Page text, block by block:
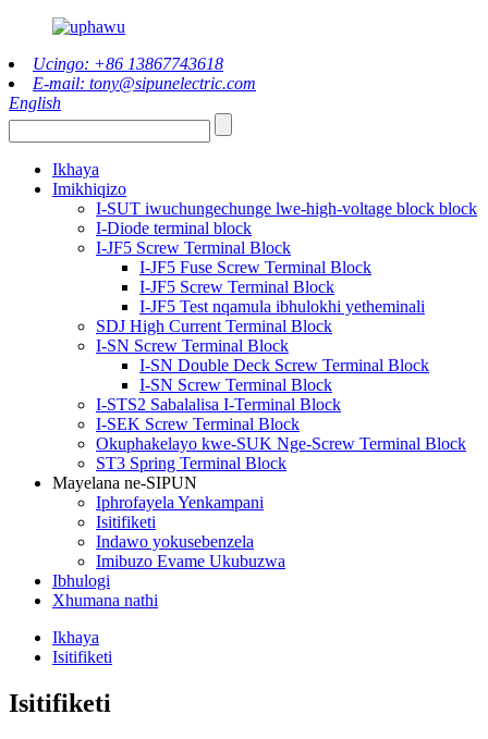
Ucingo: +86 13867743618
E-mail: tony@sipunelectric.com
English
Ikhaya
Imikhiqizo
I-SUT iwuchungechunge lwe-high-voltage block block
I-Diode terminal block
I-JF5 Screw Terminal Block
I-JF5 Fuse Screw Terminal Block
I-JF5 Screw Terminal Block
I-JF5 Test nqamula ibhulokhi yetheminali
SDJ High Current Terminal Block
I-SN Screw Terminal Block
I-SN Double Deck Screw Terminal Block
I-SN Screw Terminal Block
I-STS2 Sabalalisa I-Terminal Block
I-SEK Screw Terminal Block
Okuphakelayo kwe-SUK Nge-Screw Terminal Block
ST3 Spring Terminal Block
Mayelana ne-SIPUN
Iphrofayela Yenkampani
Isitifiketi
Indawo yokusebenzela
Imibuzo Evame Ukubuzwa
Ibhulogi
Xhumana nathi
Ikhaya
Isitifiketi
Isitifiketi